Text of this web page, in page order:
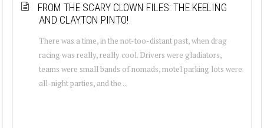
FROM THE SCARY CLOWN FILES: THE KEELING
AND CLAYTON PINTO!
There was a time, in the not-too-distant past, when drag
racing was really, really cool. Drivers were gladiators,
teams were small bands of nomads, motel parking lots were
all-night parties, and the ...